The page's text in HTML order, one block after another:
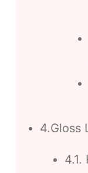
4.Gloss
4.1.